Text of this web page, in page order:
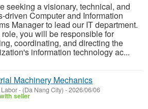
seeking a visionary, technical, and
driven Computer and Information
Manager to lead our IT department.
role, you will be responsible for
coordinating, and directing the
information technology ac...
Machinery Mechanics
- (Da Nang City) -2026/06/06
seller